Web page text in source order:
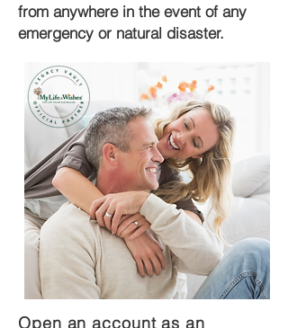
from anywhere in the event of any
emergency or natural disaster.
Open an account as an